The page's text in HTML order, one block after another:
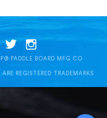
PADDLE BOARD MFG CO
REGISTERED TRADEMARKS